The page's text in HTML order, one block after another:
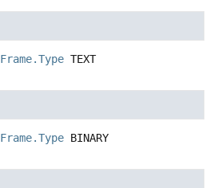
Frame.Type TEXT
Frame.Type BINARY